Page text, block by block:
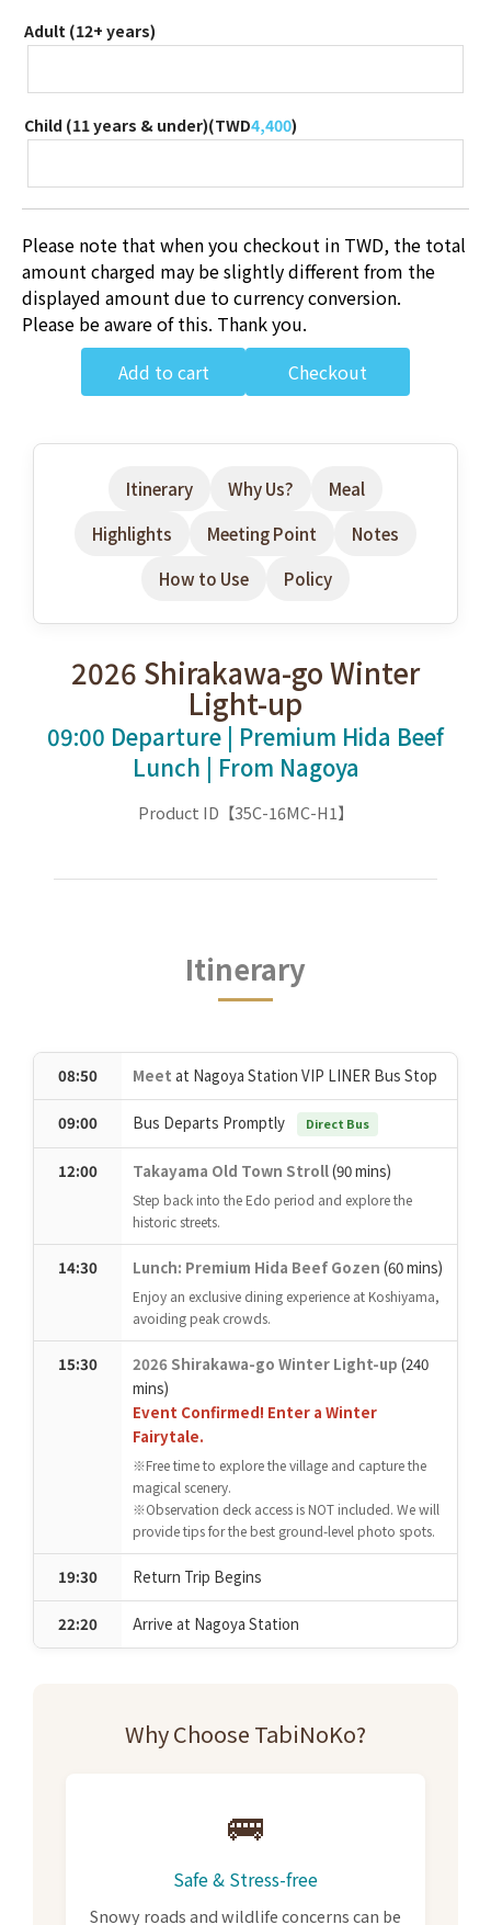
Adult (12+ years)
Child (11 years & under)(TWD4,400)
Please note that when you checkout in TWD, the total
amount charged may be slightly different from the
displayed amount due to currency conversion.
Please be aware of this. Thank you.
Add to cart
Checkout
Itinerary Why Us?
Meal
Highlights
Meeting Point
Notes
How to Use
Policy
2026 Shirakawa-go Winter
Light-up
09:00 Departure | Premium Hida Beef
Lunch | From Nagoya
Product ID【35C-16MC-H1】
Itinerary
08:50 Meet at Nagoya Station VIP LINER Bus Stop
09:00 Bus Departs Promptly Direct Bus
12:00 Takayama Old Town Stroll(90 mins)
Step back into the Edo period and explore the
historic streets.
14:30 Lunch: Premium Hida Beef Gozen (60 mins)
Enjoy an exclusive dining experience at Koshiyama,
avoiding peak crowds.
15:30 2026 Shirakawa-go Winter Light-up (240
mins)
Event Confirmed! Enter a Winter
Fairytale.
※Free time to explore the village and capture the
magical scenery.
※Observation deck access is NOT included. We will
provide tips for the best ground-level photo spots.
19:30 Return Trip Begins
22:20 Arrive at Nagoya Station
Why Choose TabiNoKo?
🚌
Safe & Stress-free
Snowy roads and wildlife concerns can be